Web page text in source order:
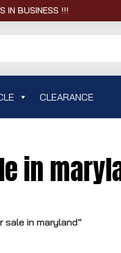
IN BUSINESS !!!
CLEARANCE
sale in maryland”
in